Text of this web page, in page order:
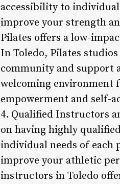
accessibility to
improve your strength
Pilates offers a low-
In Toledo, Pilates
community and support
welcoming environment
empowerment and self-
4. Qualified Instructors
on having highly
individual needs of each
improve your athletic
instructors in Toledo